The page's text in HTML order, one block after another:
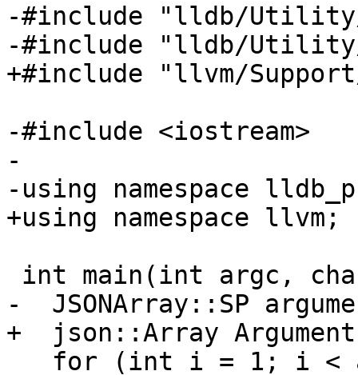
-#include "lldb/Utility/
-#include "lldb/Utility/
+#include "llvm/
-#include <iostream>
-
-using namespace
+using namespace llvm;
-  JSONArray::SP
+  json::Array